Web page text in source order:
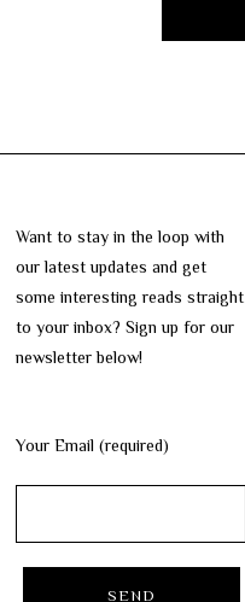
Want to stay in the loop with
our latest updates and get
some interesting reads straight
to your inbox? Sign up for our
newsletter below!
Your Email (required)